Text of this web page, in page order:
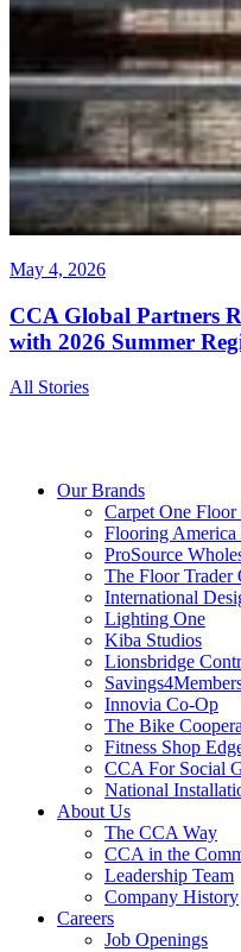
May 4, 2026
CCA Global Partners
with 2026 Summer
All Stories
Our Brands
Carpet One
Flooring
ProSource
The Floor Trader
International
Lighting One
Kiba Studios
Lionsbridge
Innovia Co-Op
The Bike
Fitness Shop
CCA For Social
National
About Us
The CCA Way
CCA in the
Leadership Team
Company History
Careers
Job Openings